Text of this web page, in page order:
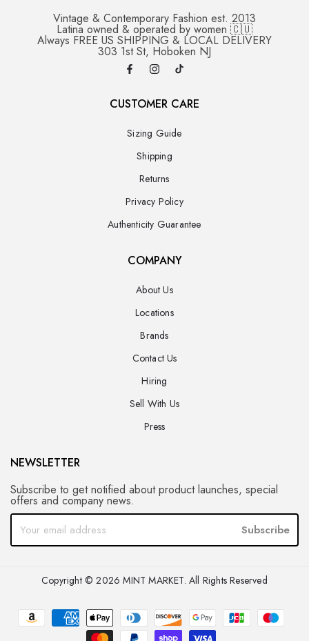
Vintage & Contemporary Fashion est. 2013
Latina owned & operated by women 🇨🇺
Always FREE US SHIPPING & LOCAL DELIVERY
303 1st St, Hoboken NJ
CUSTOMER CARE
Sizing Guide
Shipping
Returns
Privacy Policy
Authenticity Guarantee
COMPANY
About Us
Locations
Brands
Contact Us
Hiring
Sell With Us
Press
NEWSLETTER
Subscribe to get notified about product launches, special
offers and company news.
Subscribe
Copyright © 2026 MINT MARKET. All Rights Reserved